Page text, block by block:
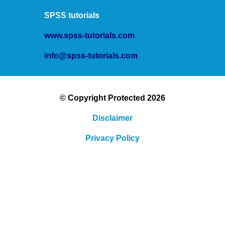
SPSS tutorials
www.spss-tutorials.com
info@spss-tutorials.com
© Copyright Protected 2026
Disclaimer
Privacy Policy